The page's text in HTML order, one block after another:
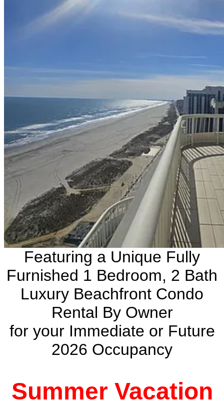
Featuring a Unique Fully
Furnished 1 Bedroom, 2 Bath
Luxury Beachfront Condo
Rental By Owner
for your Immediate or Future
2026 Occupancy
Summer Vacation